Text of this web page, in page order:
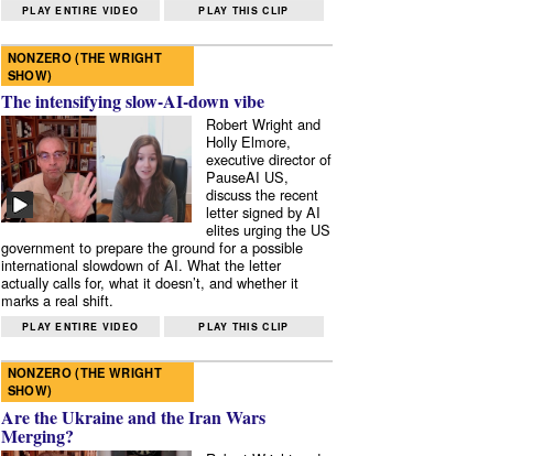
PLAY ENTIRE VIDEO PLAY THIS CLIP
NONZERO (THE WRIGHT
SHOW)
The intensifying slow-AI-down vibe
Robert Wright and
Holly Elmore,
executive director of
PauseAI US,
discuss the recent
letter signed by AI
elites urging the US
government to prepare the ground for a possible
international slowdown of AI. What the letter
actually calls for, what it doesn’t, and whether it
marks a real shift.
PLAY ENTIRE VIDEO PLAY THIS CLIP
NONZERO (THE WRIGHT
SHOW)
Are the Ukraine and the Iran Wars
Merging?